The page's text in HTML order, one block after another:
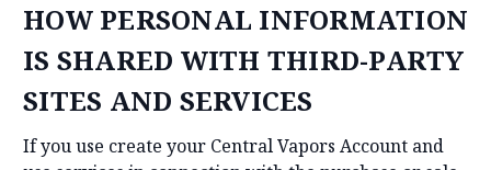
HOW PERSONAL INFORMATION
IS SHARED WITH THIRD-PARTY
SITES AND SERVICES
If you use create your Central Vapors Account and